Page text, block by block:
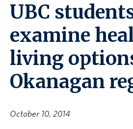
About the Collection
UBCO Events
Search All Stories
UBC
examine
living
Okanagan
October 10, 2014